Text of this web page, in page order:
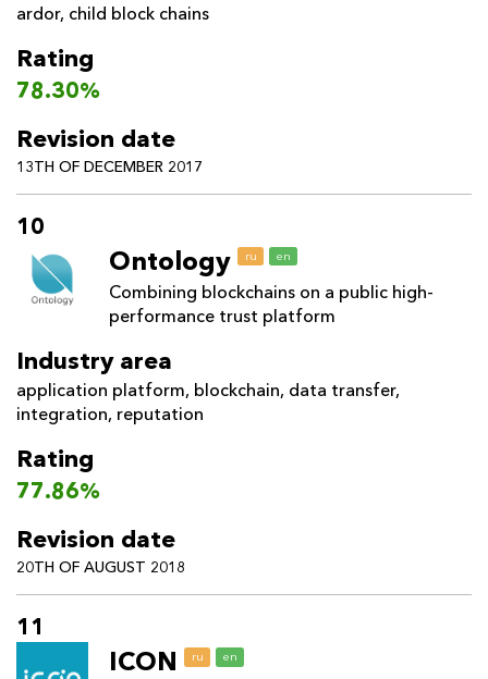
ardor, child block chains
Rating
78.30%
Revision date
13TH OF DECEMBER 2017
10
Ontology ru en
Combining blockchains on a public high-
performance trust platform
Industry area
application platform, blockchain, data transfer,
integration, reputation
Rating
77.86%
Revision date
20TH OF AUGUST 2018
11
ICON ru en